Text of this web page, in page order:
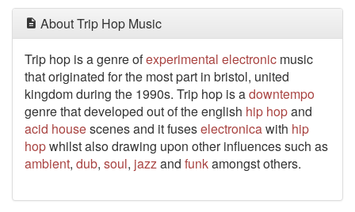
About Trip Hop Music
Trip hop is a genre ofexperimental electronic music
that originated for the most part in bristol, united
kingdom during the 1990s. Trip hop is adowntempo
genre that developed out of the english hip hopand
acid housescenes and it fuseselectronicawith hip
hopwhilst also drawing upon other influences such as
ambient, dub, soul, jazzand funkamongst others.